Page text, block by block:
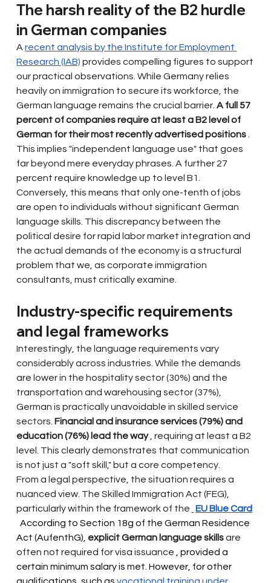
The harsh reality of the B2 hurdle
in German companies
A recent analysis by the Institute for Employment
Research (IAB) provides compelling figures to support
our practical observations. While Germany relies
heavily on immigration to secure its workforce, the
German language remains the crucial barrier. A full 57
percent of companies require at least a B2 level of
German for their most recently advertised positions
This implies "independent language use" that goes
far beyond mere everyday phrases. A further 27
percent require knowledge up to level B1.
Conversely, this means that only one-tenth of jobs
are open to individuals without significant German
language skills. This discrepancy between the
political desire for rapid labor market integration and
the actual demands of the economy is a structural
problem that we, as corporate immigration
consultants, must critically examine.
Industry-specific requirements
and legal frameworks
Interestingly, the language requirements vary
considerably across industries. While the demands
are lower in the hospitality sector (30%) and the
transportation and warehousing sector (37%),
German is practically unavoidable in skilled service
sectors. Financial and insurance services (79%) and
education (76%) lead the way
, requiring at least a B2
level. This clearly demonstrates that communication
is not just a "soft skill," but a core competency.
From a legal perspective, the situation requires a
nuanced view. The Skilled Immigration Act (FEG),
particularly within the framework of the
EU Blue Card
According to Section 18g of the German Residence
Act (AufenthG), explicit German language skillsare
often not required for visa issuance , provided a
certain minimum salary is met. However, for other